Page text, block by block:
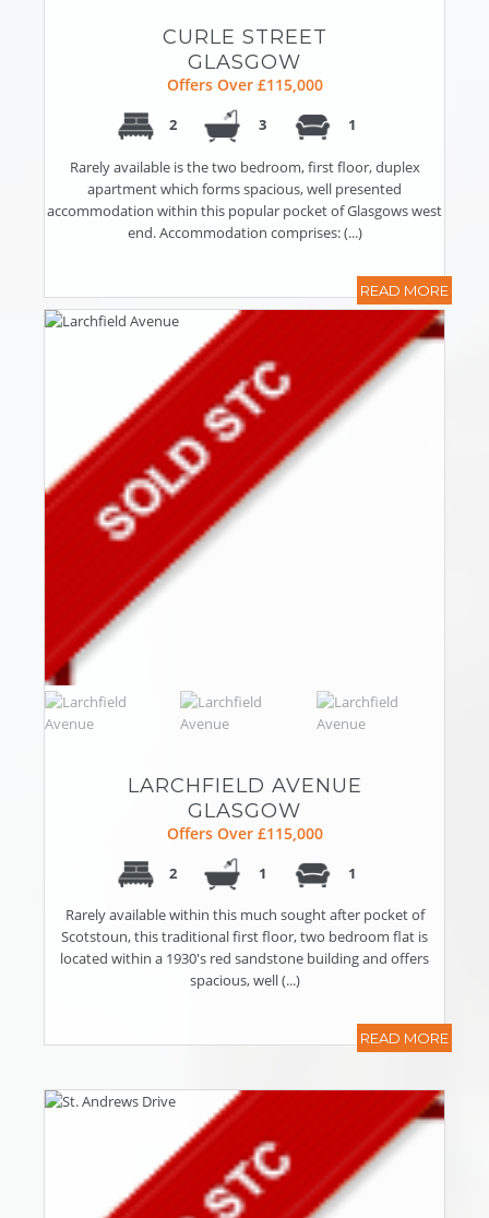
CURLE STREET
GLASGOW
Offers Over £115,000
2 3 1
Rarely available is the two bedroom, first floor, duplex
apartment which forms spacious, well presented
accommodation within this popular pocket of Glasgows west
end. Accommodation comprises: (...)
READ MORE
LARCHFIELD AVENUE
GLASGOW
Offers Over £115,000
2 1 1
Rarely available within this much sought after pocket of
Scotstoun, this traditional first floor, two bedroom flat is
located within a 1930's red sandstone building and offers
spacious, well (...)
READ MORE